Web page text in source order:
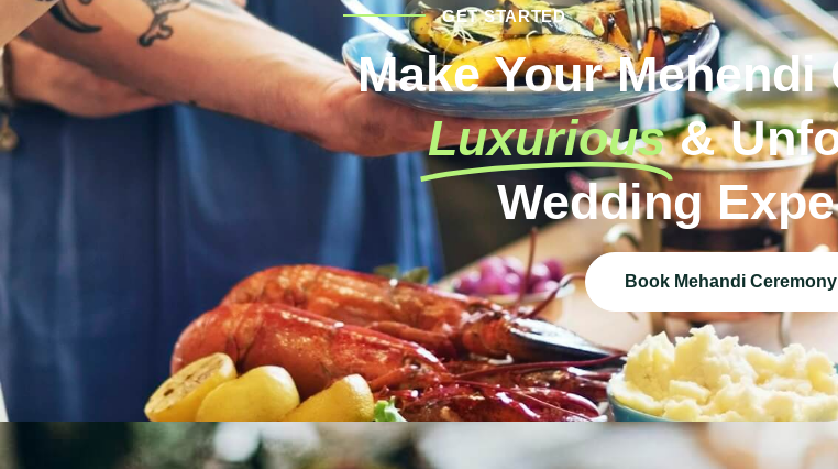
GET STARTED
Make Your Mehendi
Luxurious &
Wedding
Book Mehandi Ceremony